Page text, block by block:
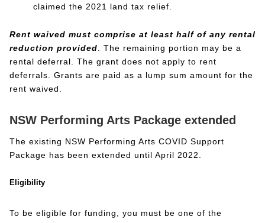
claimed the 2021 land tax relief.
Rent waived must comprise at least half of any rental
reduction provided . The remaining portion may be a
rental deferral. The grant does not apply to rent
deferrals. Grants are paid as a lump sum amount for the
rent waived.
NSW Performing Arts Package extended
The existing NSW Performing Arts COVID Support
Package has been extended until April 2022.
Eligibility
To be eligible for funding, you must be one of the